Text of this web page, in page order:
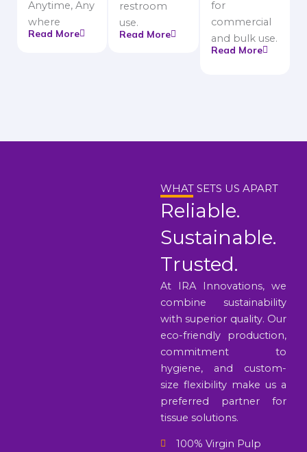
Anytime, Any
where
Read More
restroom
use.
Read More
for
commercial
and bulk use.
Read More
WHAT SETS US APART
Reliable.
Sustainable.
Trusted.
At IRA Innovations, we
combine sustainability
with superior quality. Our
eco-friendly production,
commitment to
hygiene, and custom-
size flexibility make us a
preferred partner for
tissue solutions.
100% Virgin Pulp